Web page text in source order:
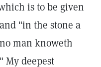
is to be given
"in the stone a
man knoweth
My deepest